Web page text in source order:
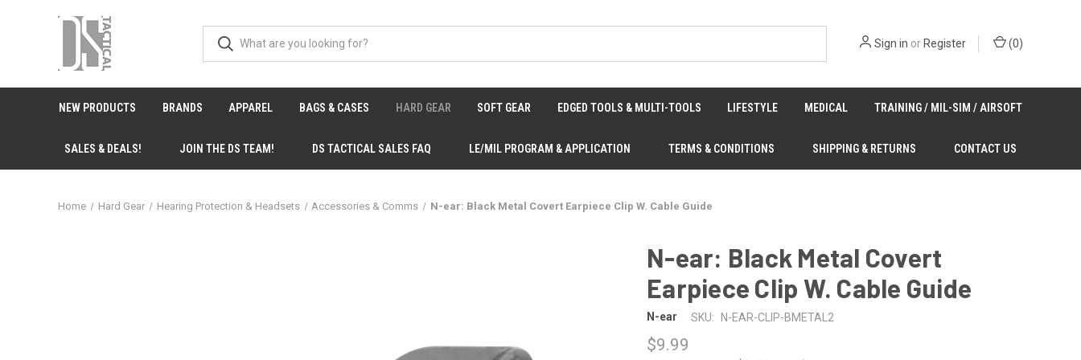
Sign in orRegister (0)
NEW PRODUCTS BRANDS APPAREL BAGS & CASES HARD GEAR SOFT GEAR EDGED TOOLS & MULTI-TOOLS LIFESTYLE MEDICAL TRAINING / MIL-SIM / AIRSOFT
SALES & DEALS! JOIN THE DS TEAM! DS TACTICAL SALES FAQ LE/MIL PROGRAM & APPLICATION TERMS & CONDITIONS SHIPPING & RETURNS CONTACT US
Home Hard Gear Hearing Protection & Headsets Accessories & Comms N-ear: Black Metal Covert Earpiece Clip W. Cable Guide
N-ear: Black Metal Covert
Earpiece Clip W. Cable Guide
N-ear SKU: N-EAR-CLIP-BMETAL2
$9.99